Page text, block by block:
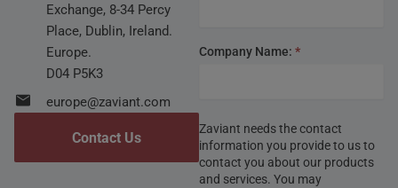
Exchange, 8-34 Percy
Place, Dublin, Ireland.
Europe.
D04 P5K3
europe@zaviant.com
Contact Us
Company Name: *
Zaviant needs the contact
information you provide to us to
contact you about our products
and services. You may